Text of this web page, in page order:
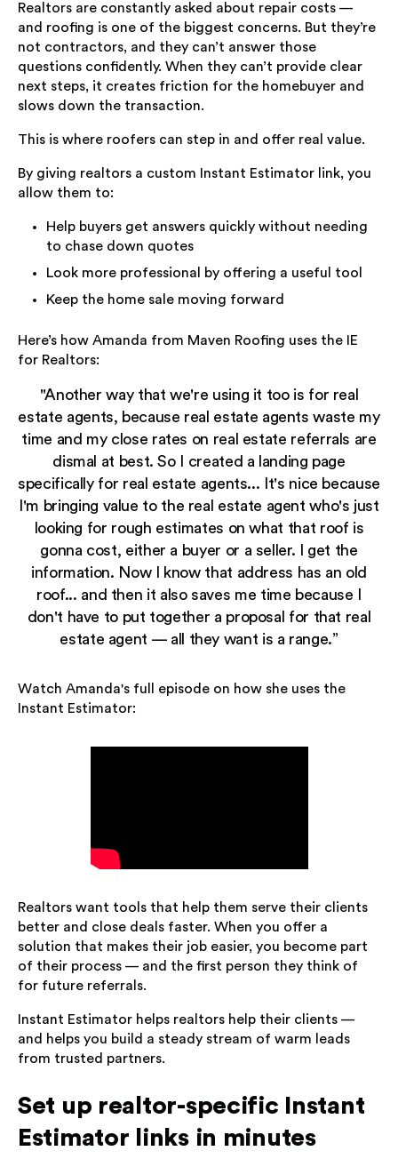
Realtors are constantly asked about repair costs —
and roofing is one of the biggest concerns. But they’re
not contractors, and they can’t answer those
questions confidently. When they can’t provide clear
next steps, it creates friction for the homebuyer and
slows down the transaction.
This is where roofers can step in and offer real value.
By giving realtors a custom Instant Estimator link, you
allow them to:
Help buyers get answers quickly without needing
to chase down quotes
Look more professional by offering a useful tool
Keep the home sale moving forward
Here’s how Amanda from Maven Roofing uses the IE
for Realtors:
"Another way that we're using it too is for real
estate agents, because real estate agents waste my
time and my close rates on real estate referrals are
dismal at best. So I created a landing page
specifically for real estate agents... It's nice because
I'm bringing value to the real estate agent who's just
looking for rough estimates on what that roof is
gonna cost, either a buyer or a seller. I get the
information. Now I know that address has an old
roof... and then it also saves me time because I
don't have to put together a proposal for that real
estate agent — all they want is a range.”
Watch Amanda's full episode on how she uses the
Instant Estimator:
Realtors want tools that help them serve their clients
better and close deals faster. When you offer a
solution that makes their job easier, you become part
of their process — and the first person they think of
for future referrals.
Instant Estimator helps realtors help their clients —
and helps you build a steady stream of warm leads
from trusted partners.
Set up realtor-specific Instant
Estimator links in minutes